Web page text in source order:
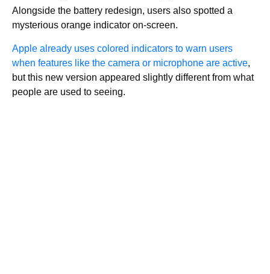
Alongside the battery redesign, users also spotted a
mysterious orange indicator on-screen.
Apple already uses colored indicators to warn users
when features like the camera or microphone are active,
but this new version appeared slightly different from what
people are used to seeing.